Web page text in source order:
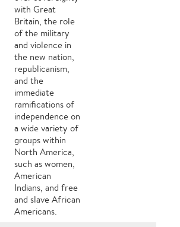
with Great
Britain, the role
of the military
and violence in
the new nation,
republicanism,
and the
immediate
ramifications of
independence on
a wide variety of
groups within
North America,
such as women,
American
Indians, and free
and slave African
Americans.